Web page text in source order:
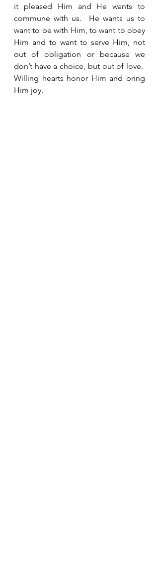
it pleased Him and He wants to
commune with us.  He wants us to
want to be with Him, to want to obey
Him and to want to serve Him, not
out of obligation or because we
don’t have a choice, but out of love.
Willing hearts honor Him and bring
Him joy.